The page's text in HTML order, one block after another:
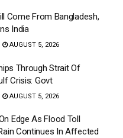
Come From Bangladesh,
India
AUGUST 5, 2026
Through Strait Of
Crisis: Govt
AUGUST 5, 2026
Edge As Flood Toll
Continues In Affected